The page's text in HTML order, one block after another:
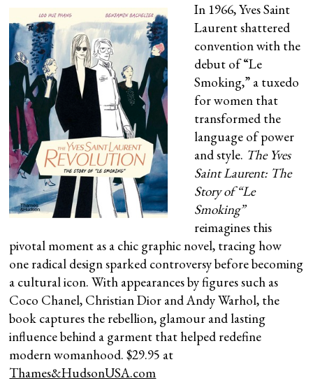
In 1966, Yves Saint
Laurent shattered
convention with the
debut of “Le
Smoking,” a tuxedo
for women that
transformed the
language of power
and style. The Yves
Saint Laurent: The
Story of “Le
Smoking”
reimagines this
pivotal moment as a chic graphic novel, tracing how
one radical design sparked controversy before becoming
a cultural icon. With appearances by figures such as
Coco Chanel, Christian Dior and Andy Warhol, the
book captures the rebellion, glamour and lasting
influence behind a garment that helped redefine
modern womanhood. $29.95 at
Thames&HudsonUSA.com